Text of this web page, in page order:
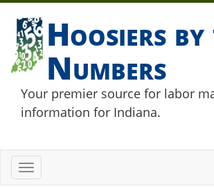
Hoosiers by
Numbers
Your premier source for labor
information for Indiana.
Toggle
navigation